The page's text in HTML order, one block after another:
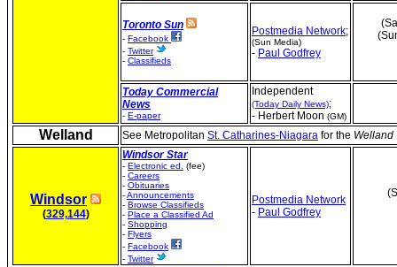
Toronto Sun
- Facebook
- Twitter
- Classifieds
Postmedia Network;
(Sun Media)
- Paul Godfrey
Today Commercial
News
- E-paper
Independent
(Today Daily News);
- Herbert Moon (GM)
Welland See Metropolitan St. Catharines-Niagara for the Welland
Windsor
(329,144)
Windsor Star
- Electronic ed.
(fee)
- Careers
- Obituaries
-Announcements
- Browse Classifieds
- Place a Classified Ad
- Shopping
- Flyers
- Facebook
- Twitter
Postmedia Network
- Paul Godfrey